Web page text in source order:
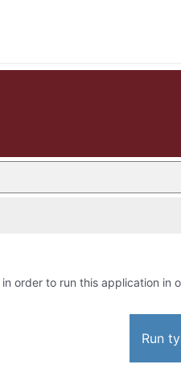
in order to run this application in
Run